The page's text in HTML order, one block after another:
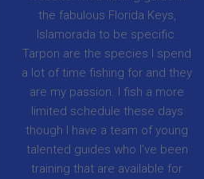
the fabulous Florida Keys,
Islamorada to be specific.
Tarpon are the species I spend
a lot of time fishing for and they
are my passion. I fish a more
limited schedule these days
though I have a team of young
talented guides who I've been
training that are available for